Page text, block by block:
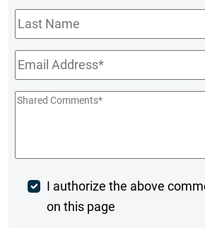
Last
Name
Email*
Shared
Post
Comment
I authorize the above
on this page